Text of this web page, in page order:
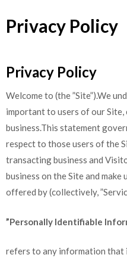
Privacy Policy
Privacy Policy
Welcome to (the ”Site”).We
important to users of our
business.This statement
respect to those users of the
transacting business and
business on the Site and
offered by (collectively,
”Personally Identifiable
refers to any information that